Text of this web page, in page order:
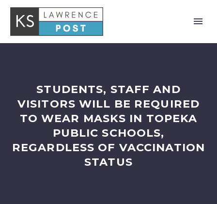
STUDENTS, STAFF AND
VISITORS WILL BE REQUIRED
TO WEAR MASKS IN TOPEKA
PUBLIC SCHOOLS,
REGARDLESS OF VACCINATION
STATUS